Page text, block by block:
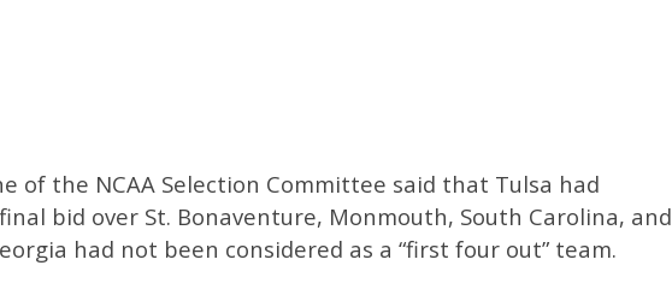
of the NCAA Selection Committee said that Tulsa had
bid over St. Bonaventure, Monmouth, South Carolina, and
had not been considered as a “first four out” team.